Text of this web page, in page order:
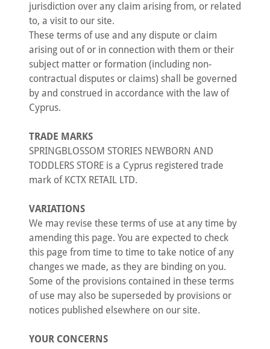
jurisdiction over any claim arising from, or related
to, a visit to our site.
These terms of use and any dispute or claim
arising out of or in connection with them or their
subject matter or formation (including non-
contractual disputes or claims) shall be governed
by and construed in accordance with the law of
Cyprus.
TRADE MARKS
SPRINGBLOSSOM STORIES NEWBORN AND
TODDLERS STORE is a Cyprus registered trade
mark of KCTX RETAIL LTD.
VARIATIONS
We may revise these terms of use at any time by
amending this page. You are expected to check
this page from time to time to take notice of any
changes we made, as they are binding on you.
Some of the provisions contained in these terms
of use may also be superseded by provisions or
notices published elsewhere on our site.
YOUR CONCERNS